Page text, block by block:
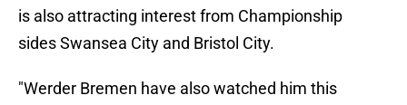
is also attracting interest from Championship
sides Swansea City and Bristol City.
"Werder Bremen have also watched him this